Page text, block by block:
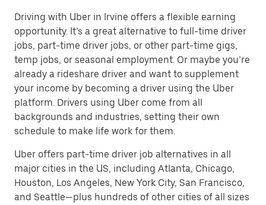
Driving with Uber in Irvine offers a flexible earning
opportunity. It’s a great alternative to full-time driver
jobs, part-time driver jobs, or other part-time gigs,
temp jobs, or seasonal employment. Or maybe you’re
already a rideshare driver and want to supplement
your income by becoming a driver using the Uber
platform. Drivers using Uber come from all
backgrounds and industries, setting their own
schedule to make life work for them.
Uber offers part-time driver job alternatives in all
major cities in the US, including Atlanta, Chicago,
Houston, Los Angeles, New York City, San Francisco,
and Seattle—plus hundreds of other cities of all sizes